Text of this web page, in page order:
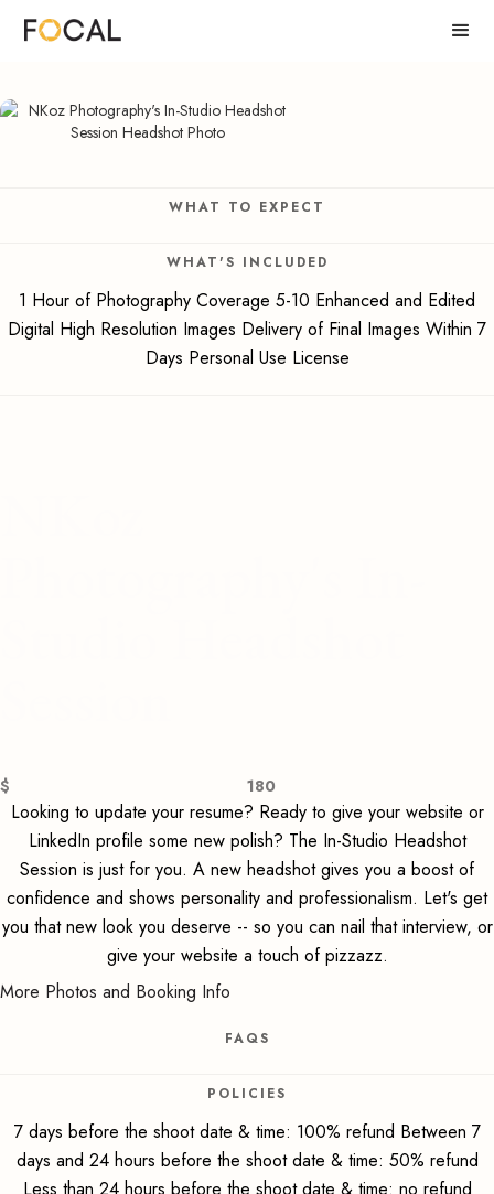
$ 180
Looking to update your resume? Ready to give your website or
LinkedIn profile some new polish? The In-Studio Headshot
Session is just for you. A new headshot gives you a boost of
confidence and shows personality and professionalism. Let's get
you that new look you deserve -- so you can nail that interview, or
give your website a touch of pizzazz.
More Photos and Booking Info
FAQS
POLICIES
7 days before the shoot date & time: 100% refund Between 7
days and 24 hours before the shoot date & time: 50% refund
WHAT TO EXPECT
WHAT'S INCLUDED
1 Hour of Photography Coverage 5-10 Enhanced and Edited
Digital High Resolution Images Delivery of Final Images Within 7
Days Personal Use License